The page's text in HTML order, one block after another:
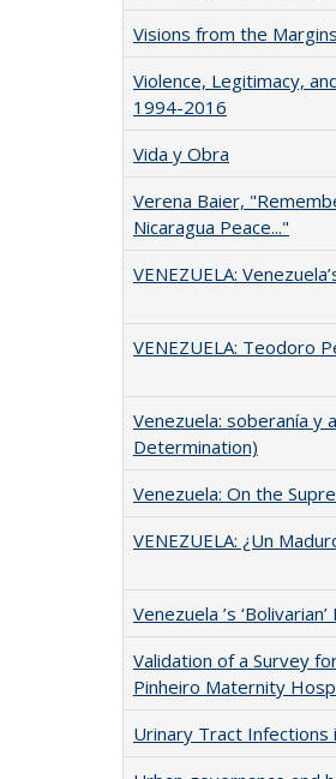
Visions from the
Violence, Legitimacy,
1994-2016
Vida y Obra
Verena Baier,
Nicaragua Peace..."
VENEZUELA:
VENEZUELA: Teodoro
Venezuela: soberanía y
Determination)
Venezuela: On the
VENEZUELA: ¿Un
Venezuela ’s
Validation of a Survey
Pinheiro Maternity
Urinary Tract Infections